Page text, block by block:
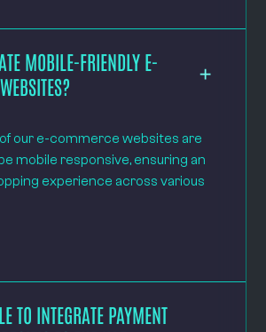
MOBILE-FRIENDLY E-
our e-commerce websites are
mobile responsive, ensuring an
experience across various
TO INTEGRATE PAYMENT